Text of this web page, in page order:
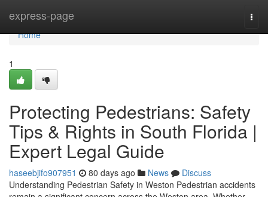
express-page
Home
Home
1
Protecting Pedestrians: Safety
Tips & Rights in South Florida |
Expert Legal Guide
haseebjifo907951 80 days ago News
Discuss
Understanding Pedestrian Safety in Weston Pedestrian accidents